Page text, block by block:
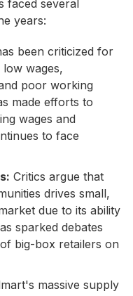
faced several
years:
been criticized for
wages,
poor working
made efforts to
wages and
to face
Critics argue that
drives small,
due to its ability
sparked debates
big-box retailers on
massive supply